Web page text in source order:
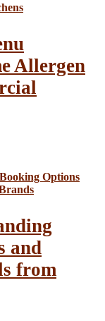
Allergen
and
from